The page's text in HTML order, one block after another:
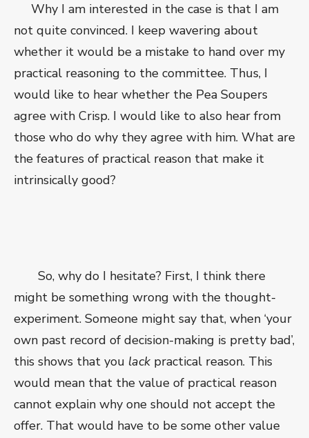
Why I am interested in the case is that I am
not quite convinced. I keep wavering about
whether it would be a mistake to hand over my
practical reasoning to the committee. Thus, I
would like to hear whether the Pea Soupers
agree with Crisp. I would like to also hear from
those who do why they agree with him. What are
the features of practical reason that make it
intrinsically good?
So, why do I hesitate? First, I think there
might be something wrong with the thought-
experiment. Someone might say that, when ‘your
own past record of decision-making is pretty bad’,
this shows that you lack practical reason. This
would mean that the value of practical reason
cannot explain why one should not accept the
offer. That would have to be some other value